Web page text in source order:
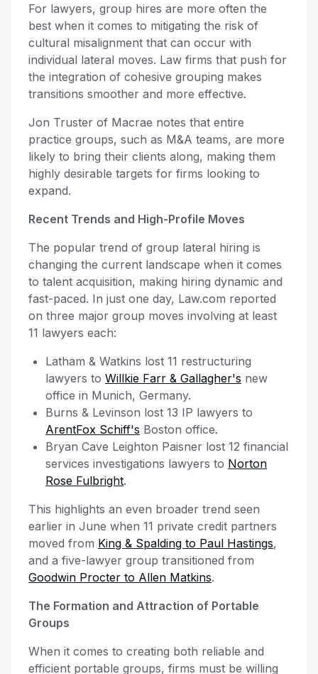
For lawyers, group hires are more often the
best when it comes to mitigating the risk of
cultural misalignment that can occur with
individual lateral moves. Law firms that push for
the integration of cohesive grouping makes
transitions smoother and more effective.
Jon Truster of Macrae notes that entire
practice groups, such as M&A teams, are more
likely to bring their clients along, making them
highly desirable targets for firms looking to
expand.
Recent Trends and High-Profile Moves
The popular trend of group lateral hiring is
changing the current landscape when it comes
to talent acquisition, making hiring dynamic and
fast-paced. In just one day, Law.com reported
on three major group moves involving at least
11 lawyers each:
Latham & Watkins lost 11 restructuring
lawyers to Willkie Farr & Gallagher's new
office in Munich, Germany.
Burns & Levinson lost 13 IP lawyers to
ArentFox Schiff's Boston office.
Bryan Cave Leighton Paisner lost 12 financial
services investigations lawyers to Norton
Rose Fulbright.
This highlights an even broader trend seen
earlier in June when 11 private credit partners
moved from King & Spalding to Paul Hastings,
and a five-lawyer group transitioned from
Goodwin Procter to Allen Matkins.
The Formation and Attraction of Portable
Groups
When it comes to creating both reliable and
efficient portable groups, firms must be willing